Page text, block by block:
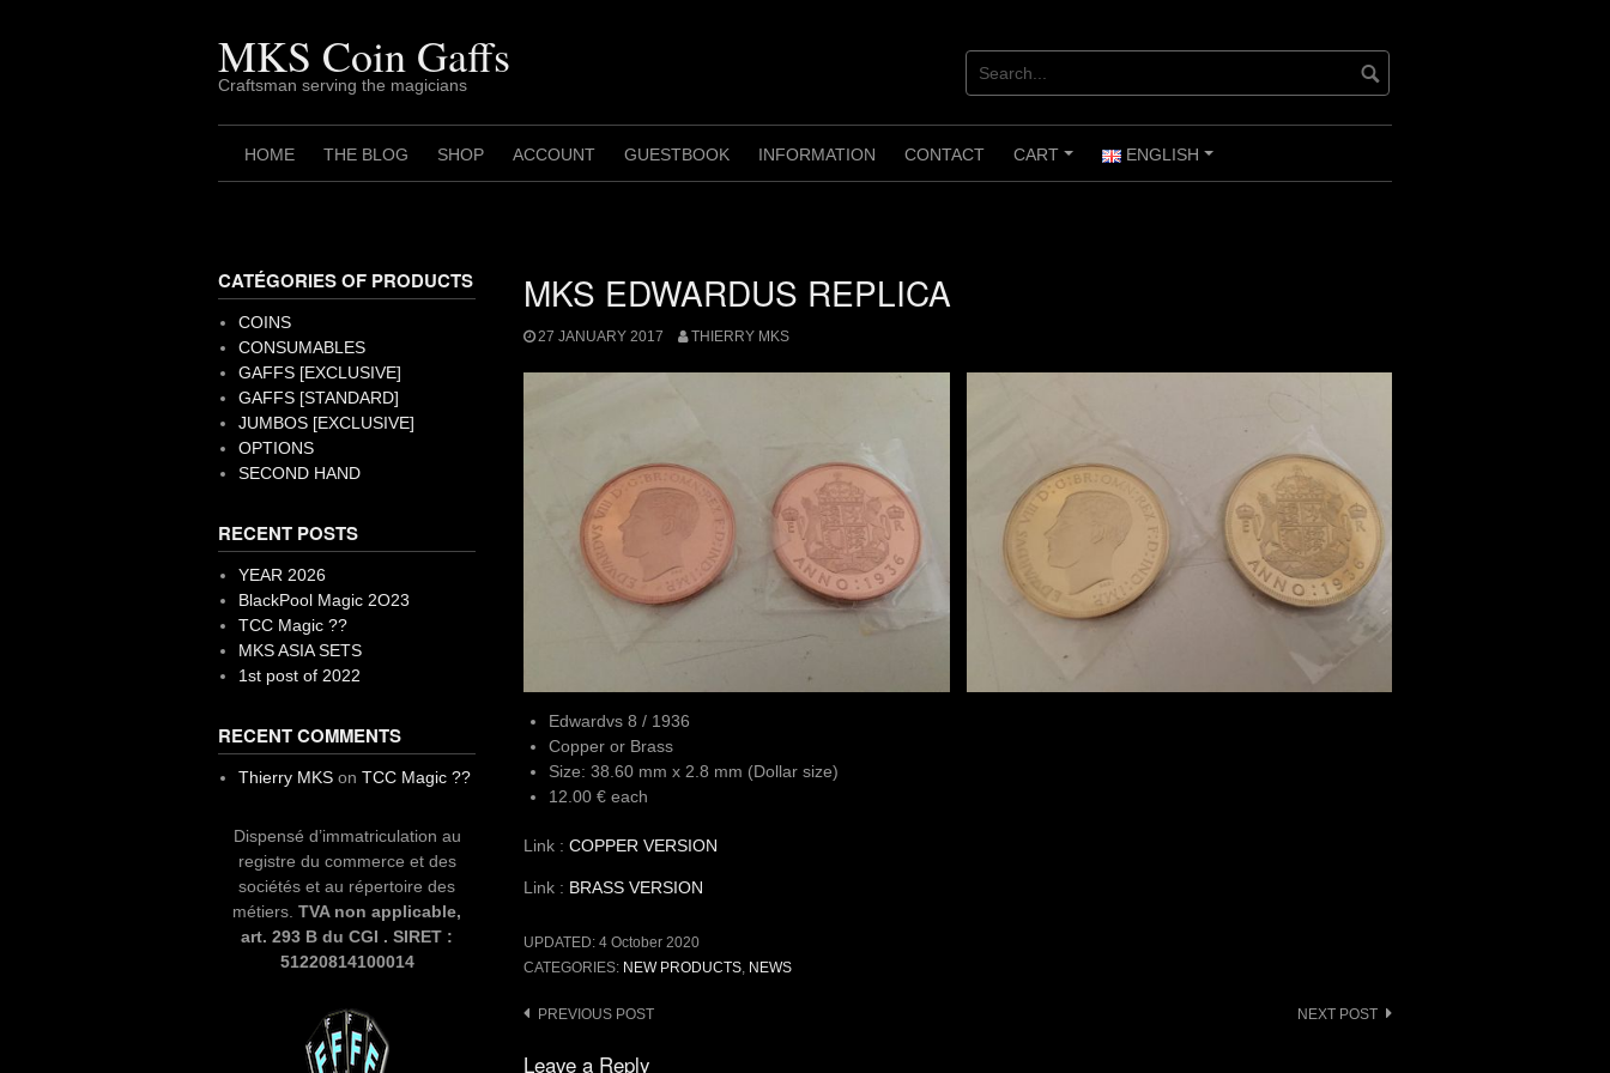
MKS Coin Gaffs
Craftsman serving the magicians
HOME THE BLOG SHOP ACCOUNT GUESTBOOK INFORMATION CONTACT
+
CART
+
ENGLISH
MKS EDWARDUS REPLICA
27 JANUARY 2017 THIERRY MKS
Edwardvs 8 / 1936
Copper or Brass
Size: 38.60 mm x 2.8 mm (Dollar size)
12.00 € each
Link : COPPER VERSION
Link : BRASS VERSION
UPDATED: 4 October 2020
CATEGORIES: NEW PRODUCTS, NEWS
Post
navigation
PREVIOUS POST NEXT POST
Leave a Reply
CATÉGORIES OF PRODUCTS
COINS
CONSUMABLES
GAFFS [EXCLUSIVE]
GAFFS [STANDARD]
JUMBOS [EXCLUSIVE]
OPTIONS
SECOND HAND
RECENT POSTS
YEAR 2026
BlackPool Magic 2O23
TCC Magic ??
MKS ASIA SETS
1st post of 2022
RECENT COMMENTS
Thierry MKSon TCC Magic ??
Dispensé d’immatriculation au
registre du commerce et des
sociétés et au répertoire des
métiers. TVA non applicable,
art. 293 B du CGI . SIRET :
51220814100014